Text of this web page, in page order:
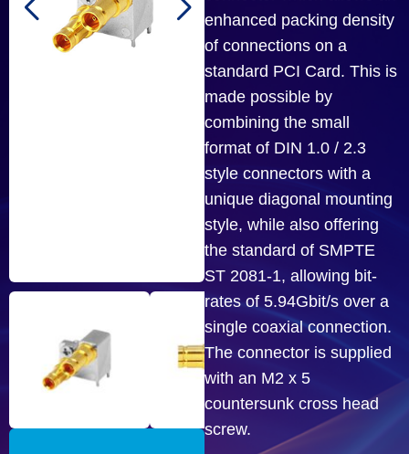
enhanced packing density
of connections on a
standard PCI Card. This is
made possible by
combining the small
format of DIN 1.0 / 2.3
style connectors with a
unique diagonal mounting
style, while also offering
the standard of SMPTE
ST 2081-1, allowing bit-
rates of 5.94Gbit/s over a
single coaxial connection.
The connector is supplied
with an M2 x 5
countersunk cross head
screw.